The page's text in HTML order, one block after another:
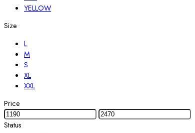
YELLOW
Size
L
M
S
XL
XXL
Price
Status